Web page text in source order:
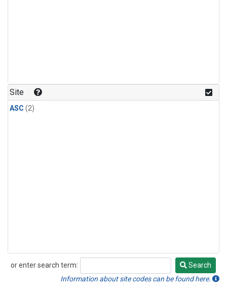
Site
ASC (2)
or enter search term:
Search
Search
Information about site codes can be found here.